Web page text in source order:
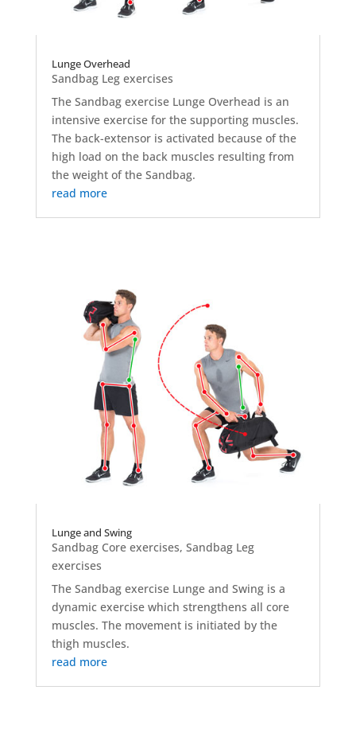
Lunge Overhead
Sandbag Leg exercises
The Sandbag exercise Lunge Overhead is an
intensive exercise for the supporting muscles.
The back-extensor is activated because of the
high load on the back muscles resulting from
the weight of the Sandbag.
read more
Lunge and Swing
Sandbag Core exercises, Sandbag Leg
exercises
The Sandbag exercise Lunge and Swing is a
dynamic exercise which strengthens all core
muscles. The movement is initiated by the
thigh muscles.
read more